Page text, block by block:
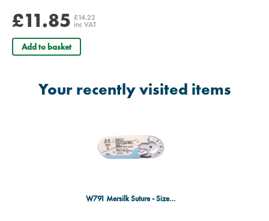
£11.85 £14.22
inc VAT
Add to basket
Your recently visited items
W791 Mersilk Suture - Size 2/0